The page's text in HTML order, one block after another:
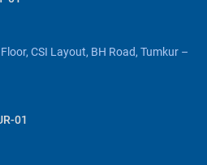
CSI Layout, BH Road, Tumkur –
01